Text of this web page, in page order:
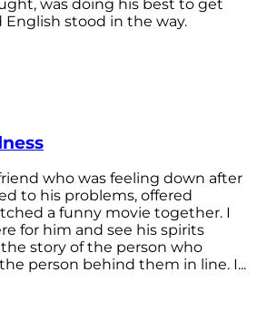
was doing his best to get
stood in the way.
who was feeling down after
to his problems, offered
a funny movie together. I
for him and see his spirits
story of the person who
person behind them in line. I...